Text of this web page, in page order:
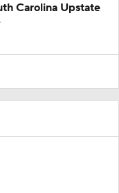
Carolina Upstate